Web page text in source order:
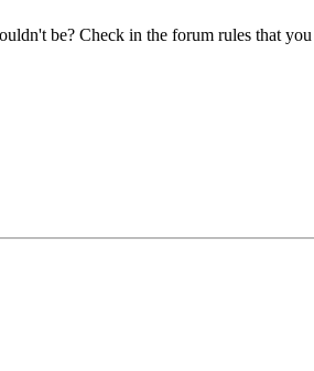
be? Check in the forum rules that